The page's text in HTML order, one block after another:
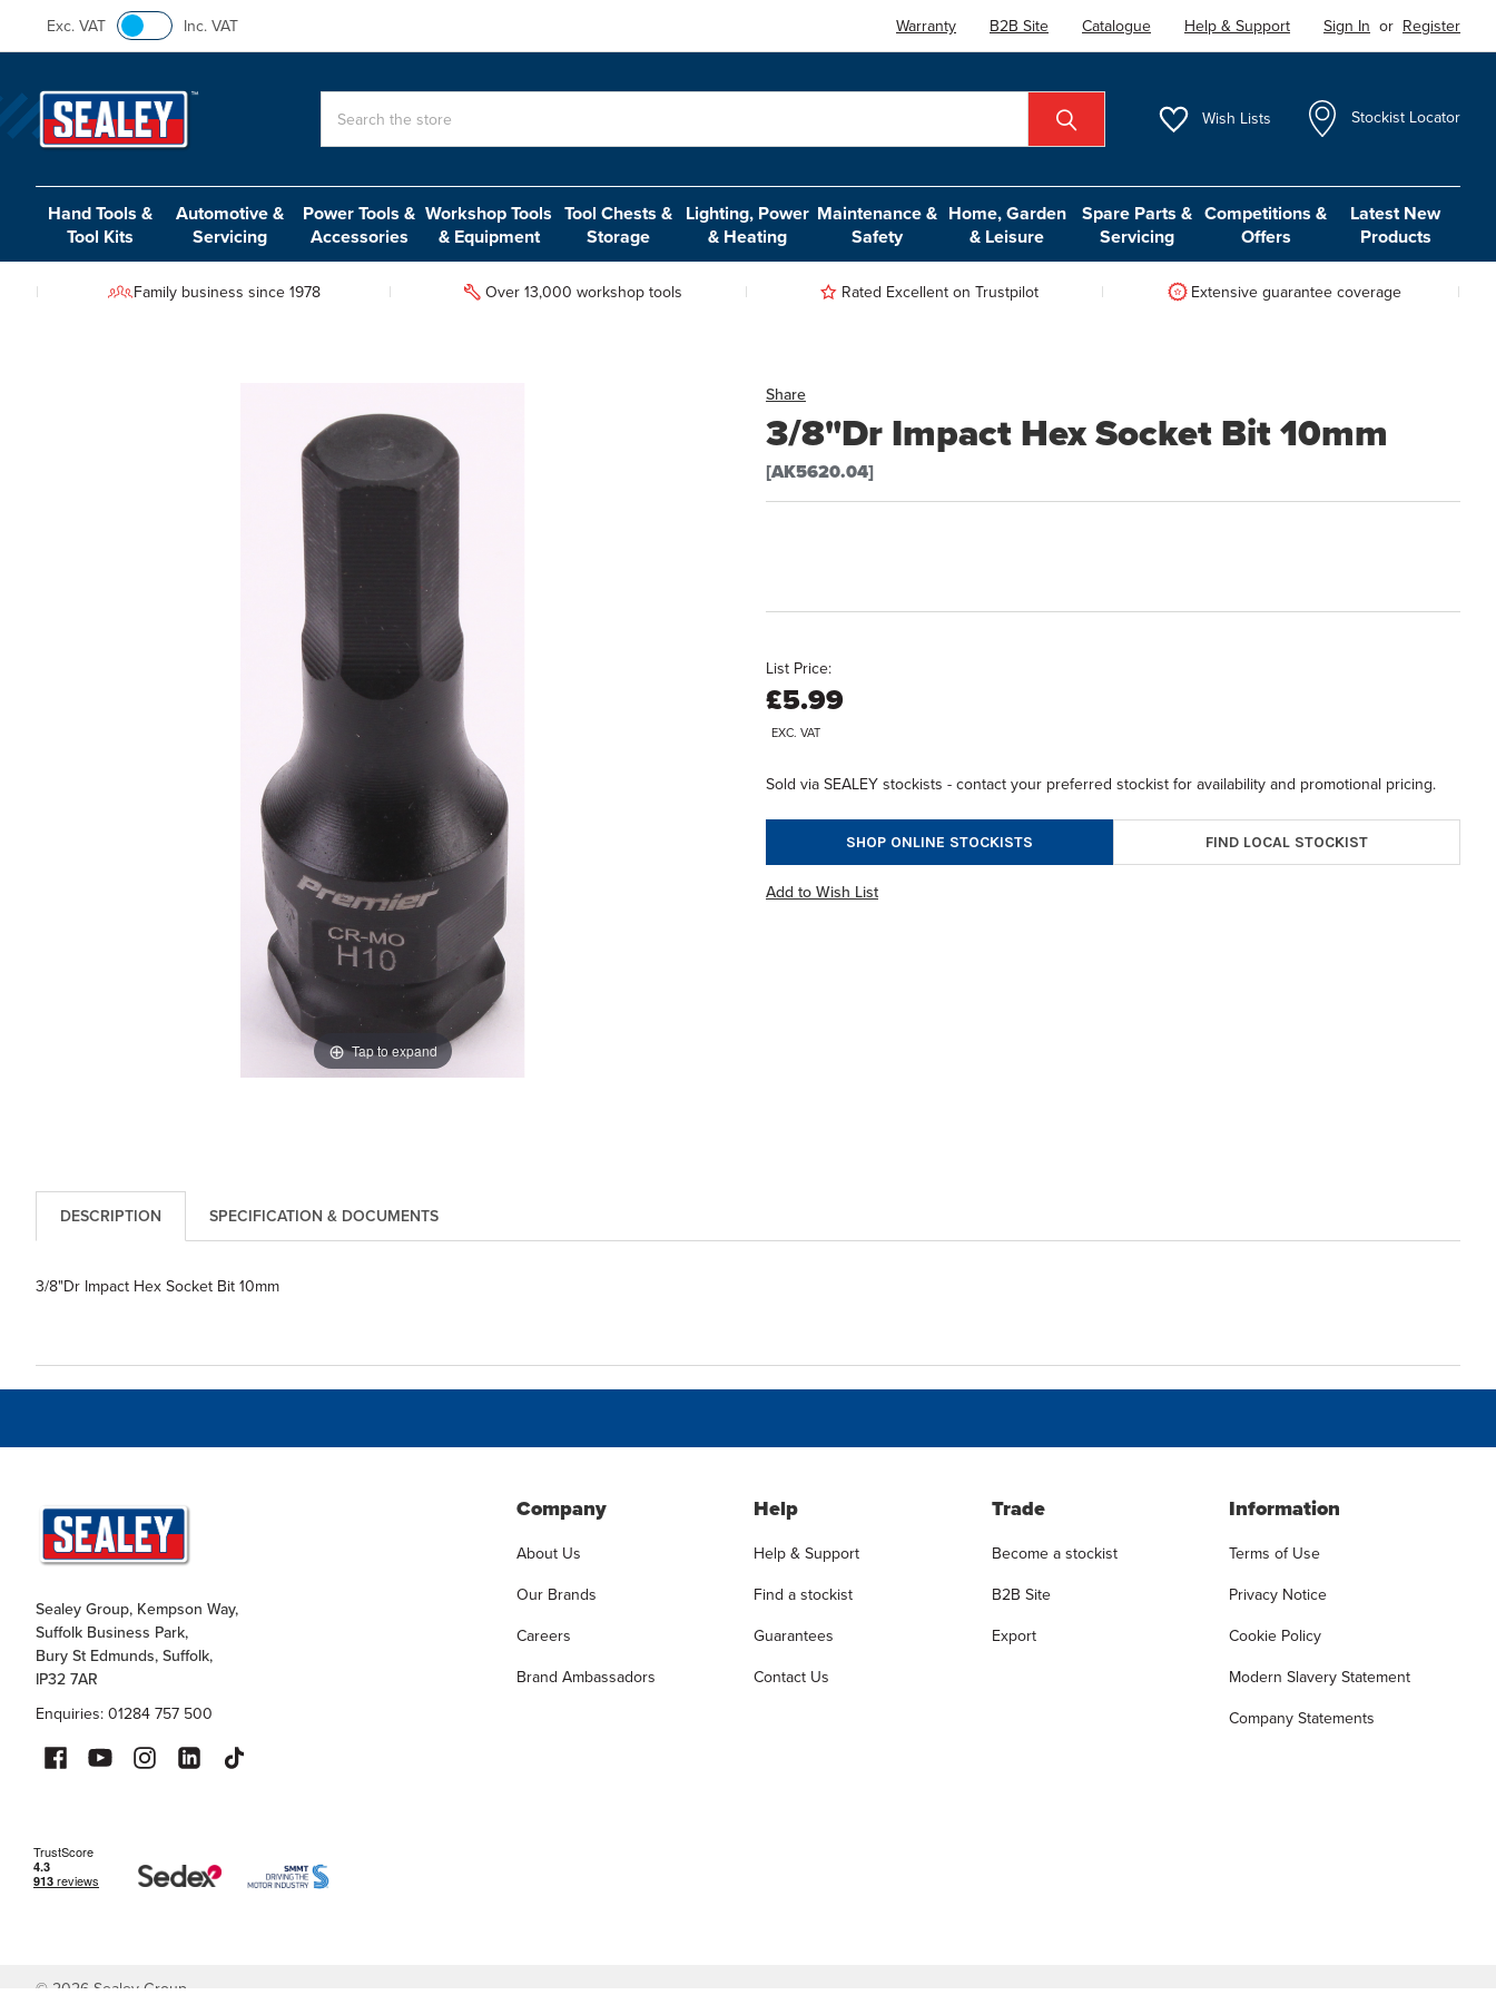
Exc. VAT Inc. VAT Warranty B2B Site Catalogue Help & Support Sign In or Register
Wish Lists Stockist Locator
Hand Tools &
Tool Kits
Automotive &
Servicing
Power Tools &
Accessories
Workshop Tools
& Equipment
Tool Chests &
Storage
Lighting, Power
& Heating
Maintenance &
Safety
Home, Garden
& Leisure
Spare Parts &
Servicing
Competitions &
Offers
Latest New
Products
Family business since 1978 Over 13,000 workshop tools Rated Excellent on Trustpilot Extensive guarantee coverage
Share
3/8"Dr Impact Hex Socket Bit 10mm
[AK5620.04]
Tap to expand
List Price:
£5.99
EXC. VAT
Sold via SEALEY stockists - contact your preferred stockist for availability and promotional pricing.
SHOP ONLINE STOCKISTS FIND LOCAL STOCKIST
Add to Wish List
DESCRIPTION SPECIFICATION & DOCUMENTS
3/8"Dr Impact Hex Socket Bit 10mm
Sealey Group, Kempson Way,
Suffolk Business Park,
Bury St Edmunds, Suffolk,
IP32 7AR
Enquiries: 01284 757 500
Company
About Us
Our Brands
Careers
Brand Ambassadors
Help
Help & Support
Find a stockist
Guarantees
Contact Us
Trade
Become a stockist
B2B Site
Export
Information
Terms of Use
Privacy Notice
Cookie Policy
Modern Slavery Statement
Company Statements
©2026 Sealey Group